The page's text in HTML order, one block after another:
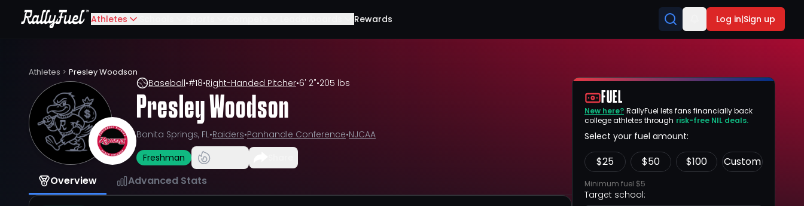
Athletes Rewards Log in|Sign up
Athletes > Presley Woodson
Baseball•#18•Right-Handed Pitcher•6' 2"•205 lbs
Presley Woodson
Bonita Springs, FL•Raiders•Panhandle Conference•NJCAA
Freshman
Overview Advanced Stats
FUEL
New here? RallyFuel lets fans financially back
college athletes through risk-free NIL deals.
Select your fuel amount:
$25 $50 $100 Custom
Minimum fuel $5
Target school: